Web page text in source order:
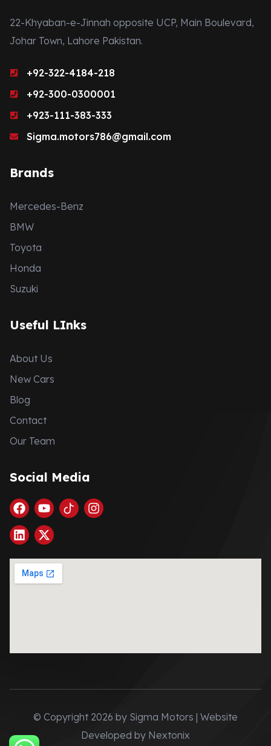
22-Khyaban-e-Jinnah opposite UCP, Main Boulevard,
Johar Town, Lahore Pakistan.
+92-322-4184-218
+92-300-0300001
+923-111-383-333
Sigma.motors786@gmail.com
Brands
Mercedes-Benz
BMW
Toyota
Honda
Suzuki
Useful LInks
About Us
New Cars
Blog
Contact
Our Team
Social Media
© Copyright 2026 by Sigma Motors | Website
Developed by Nextonix